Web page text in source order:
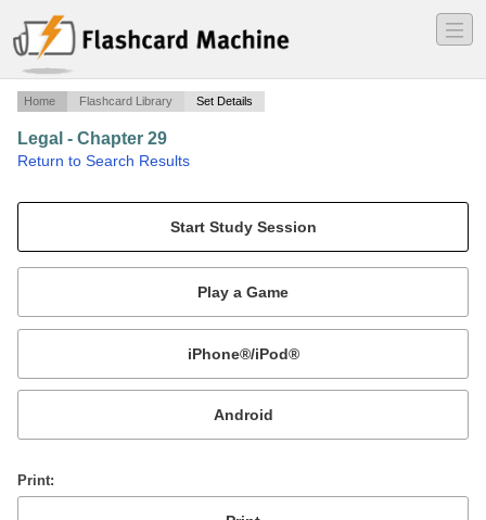
―
―
―
Home Flashcard Library Set Details
Legal - Chapter 29
Return to Search Results
Mobile:
or
Print